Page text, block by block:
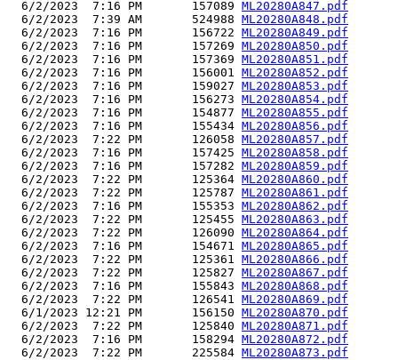
  6/2/2023  7:16 PM       157089
ML20280A847.pdf
  6/2/2023  7:39 AM       524988
ML20280A848.pdf
  6/2/2023  7:16 PM       156722
ML20280A849.pdf
  6/2/2023  7:16 PM       157269
ML20280A850.pdf
  6/2/2023  7:16 PM       157369
ML20280A851.pdf
  6/2/2023  7:16 PM       156001
ML20280A852.pdf
  6/2/2023  7:16 PM       159027
ML20280A853.pdf
  6/2/2023  7:16 PM       156273
ML20280A854.pdf
  6/2/2023  7:16 PM       154877
ML20280A855.pdf
  6/2/2023  7:16 PM       155434
ML20280A856.pdf
  6/2/2023  7:22 PM       126058
ML20280A857.pdf
  6/2/2023  7:16 PM       157425
ML20280A858.pdf
  6/2/2023  7:16 PM       157282
ML20280A859.pdf
  6/2/2023  7:22 PM       125364
ML20280A860.pdf
  6/2/2023  7:22 PM       125787
ML20280A861.pdf
  6/2/2023  7:16 PM       155353
ML20280A862.pdf
  6/2/2023  7:22 PM       125455
ML20280A863.pdf
  6/2/2023  7:22 PM       126090
ML20280A864.pdf
  6/2/2023  7:16 PM       154671
ML20280A865.pdf
  6/2/2023  7:22 PM       125361
ML20280A866.pdf
  6/2/2023  7:22 PM       125827
ML20280A867.pdf
  6/2/2023  7:16 PM       155843
ML20280A868.pdf
  6/2/2023  7:22 PM       126541
ML20280A869.pdf
  6/1/2023 12:21 PM       156150
ML20280A870.pdf
  6/2/2023  7:22 PM       125840
ML20280A871.pdf
  6/2/2023  7:16 PM       158294
ML20280A872.pdf
  6/2/2023  7:22 PM       225584
ML20280A873.pdf